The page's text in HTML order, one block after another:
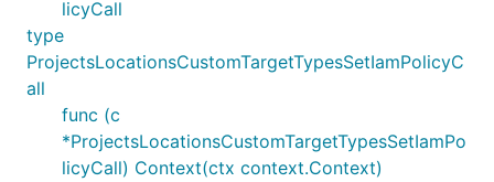
licyCall
type
ProjectsLocationsCustomTargetTypesSetIamPolicyC
all
func (c
*ProjectsLocationsCustomTargetTypesSetIamPo
licyCall) Context(ctx context.Context)